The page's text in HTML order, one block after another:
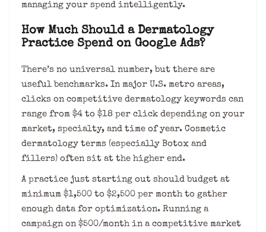
managing your spend intelligently.
How Much Should a Dermatology
Practice Spend on Google Ads?
There’s no universal number, but there are
useful benchmarks. In major U.S. metro areas,
clicks on competitive dermatology keywords can
range from $4 to $18 per click depending on your
market, specialty, and time of year. Cosmetic
dermatology terms (especially Botox and
fillers) often sit at the higher end.
A practice just starting out should budget at
minimum $1,500 to $2,500 per month to gather
enough data for optimization. Running a
campaign on $500/month in a competitive market